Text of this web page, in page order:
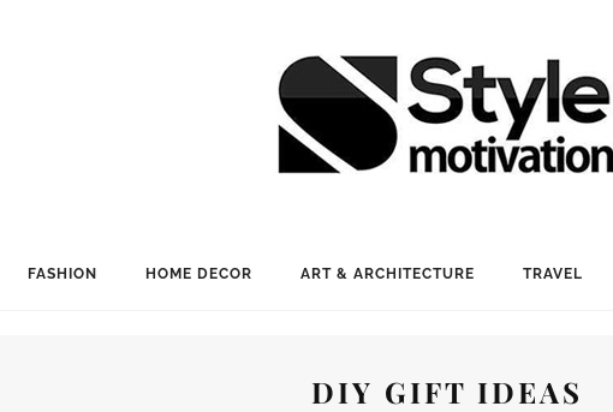
FASHION HOME DECOR ART & ARCHITECTURE TRAVEL
DIY GIFT IDEAS